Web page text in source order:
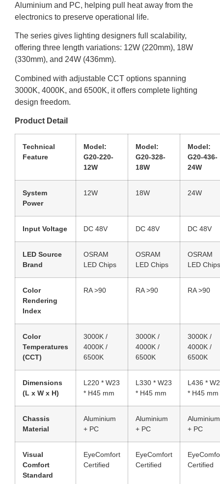
Aluminium and PC, helping pull heat away from the
electronics to preserve operational life.
The series gives lighting designers full scalability,
offering three length variations: 12W (220mm), 18W
(330mm), and 24W (436mm).
Combined with adjustable CCT options spanning
3000K, 4000K, and 6500K, it offers complete lighting
design freedom.
Product Detail
Technical
Feature
Model:
G20-220-
12W
Model:
G20-328-
18W
Model:
G20-436-
24W
System
Power
12W 18W 24W
Input Voltage DC 48V DC 48V DC 48V
LED Source
Brand
OSRAM
LED Chips
OSRAM
LED Chips
OSRAM
LED Chips
Color
Rendering
Index
RA >90 RA >90 RA >90
Color
Temperatures
(CCT)
3000K /
4000K /
6500K
3000K /
4000K /
6500K
3000K /
4000K /
6500K
Dimensions
(L x W x H)
L220 * W23
* H45 mm
L330 * W23
* H45 mm
L436 *
* H45 mm
Chassis
Material
Aluminium
+ PC
Aluminium
+ PC
Aluminium
+ PC
Visual
Comfort
Standard
EyeComfort
Certified
EyeComfort
Certified
Certified